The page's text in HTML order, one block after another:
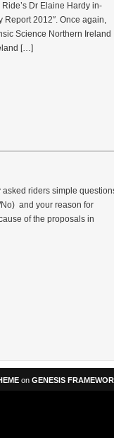
Dr Elaine Hardy in-
Report 2012″. Once again,
Science Northern Ireland
[…]
asked riders simple
and your reason for
of the proposals in
on GENESIS